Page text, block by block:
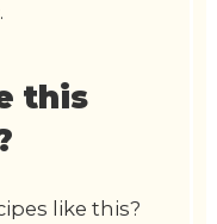
this
like this?